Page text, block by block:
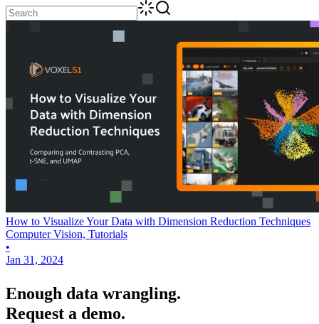
How to Visualize Your Data with Dimension Reduction Techniques
Computer Vision, Tutorials
•
Jan 31, 2024
Enough data wrangling.
Request a demo.